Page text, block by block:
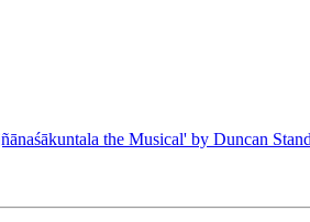
the Musical' by Duncan